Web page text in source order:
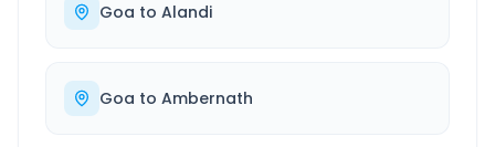
Goa to Alandi
Goa to Ambernath